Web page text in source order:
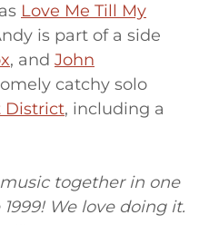
Love Me Till My
is part of a side
, and John
catchy solo
District, including a
together in one
We love doing it.